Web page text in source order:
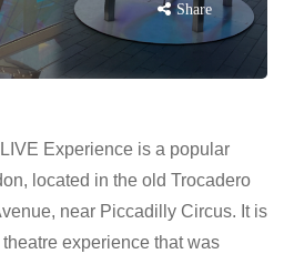
Share
Experience is a popular
located in the old Trocadero
near Piccadilly Circus. It is
experience that was